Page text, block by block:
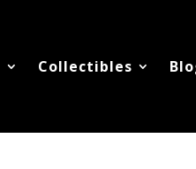
Collectibles